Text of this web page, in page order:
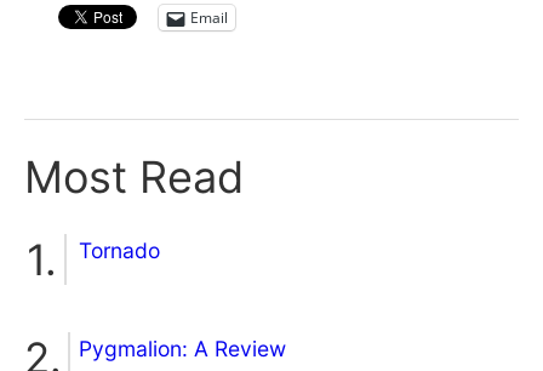
Email
Most Read
Tornado
Pygmalion: A Review